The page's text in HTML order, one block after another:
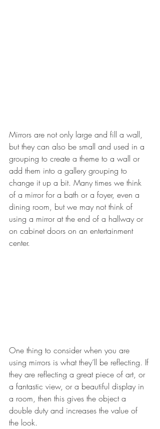
Mirrors are not only large and fill a wall,
but they can also be small and used in a
grouping to create a theme to a wall or
add them into a gallery grouping to
change it up a bit. Many times we think
of a mirror for a bath or a foyer, even a
dining room, but we may not think of
using a mirror at the end of a hallway or
on cabinet doors on an entertainment
center.
One thing to consider when you are
using mirrors is what they’ll be reflecting. If
they are reflecting a great piece of art, or
a fantastic view, or a beautiful display in
a room, then this gives the object a
double duty and increases the value of
the look.